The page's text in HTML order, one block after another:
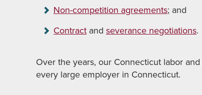
Non-competition agreements; and
Contract and severance negotiations.
Over the years, our Connecticut labor and
every large employer in Connecticut.